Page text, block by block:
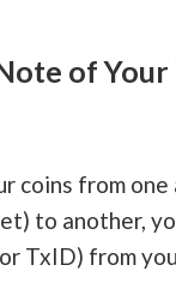
of
coins from one
to another,
TxID) from